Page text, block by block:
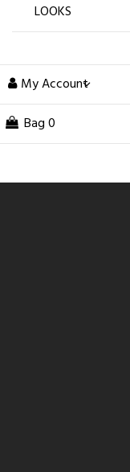
LOOKS
My Account
Bag 0